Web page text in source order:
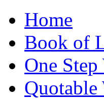
Home
Book of
One